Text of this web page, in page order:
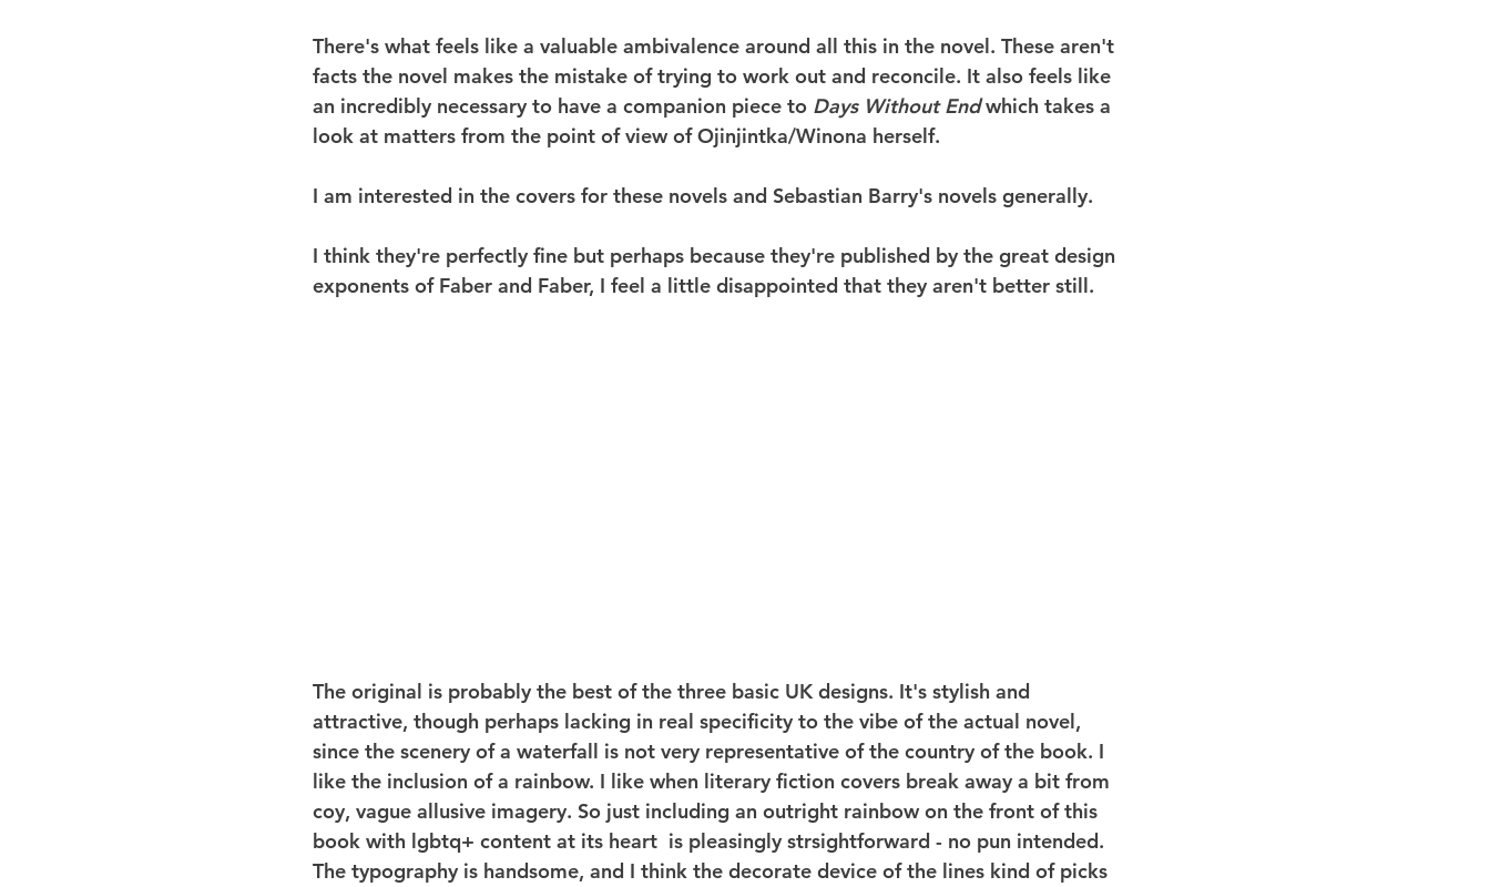
There's what feels like a valuable ambivalence around all this in the novel. These aren't
facts the novel makes the mistake of trying to work out and reconcile. It also feels like
an incredibly necessary to have a companion piece to Days Without End which takes a
look at matters from the point of view of Ojinjintka/Winona herself.
I am interested in the covers for these novels and Sebastian Barry's novels generally.
I think they're perfectly fine but perhaps because they're published by the great design
exponents of Faber and Faber, I feel a little disappointed that they aren't better still.
The original is probably the best of the three basic UK designs. It's stylish and
attractive, though perhaps lacking in real specificity to the vibe of the actual novel,
since the scenery of a waterfall is not very representative of the country of the book. I
like the inclusion of a rainbow. I like when literary fiction covers break away a bit from
coy, vague allusive imagery. So just including an outright rainbow on the front of this
book with lgbtq+ content at its heart  is pleasingly strsightforward - no pun intended.
The typography is handsome, and I think the decorate device of the lines kind of picks